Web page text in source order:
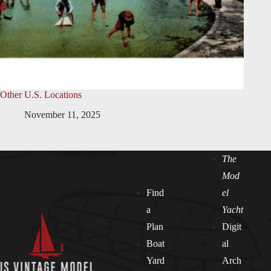
Other U.S. Locations
November 11, 2025
Find
a
Plan
Boat
Yard
The
Mod
el
Yacht
Digit
al
Arch